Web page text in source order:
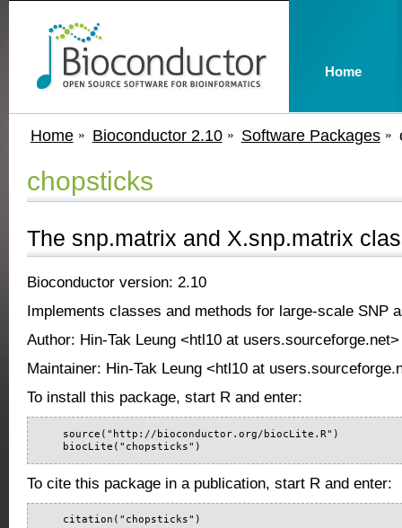
Home Bioconductor 2.10 Software Packages
chopsticks
The snp.matrix and X.snp.matrix
Bioconductor version: 2.10
Implements classes and methods for large-scale SNP
Author: Hin-Tak Leung <htl10 at users.sourceforge.net>
Maintainer: Hin-Tak Leung <htl10 at
To install this package, start R and enter:
    source("http://bioconductor.org/biocLite.R")
    biocLite("chopsticks")
To cite this package in a publication, start R and enter:
    citation("chopsticks")
Home